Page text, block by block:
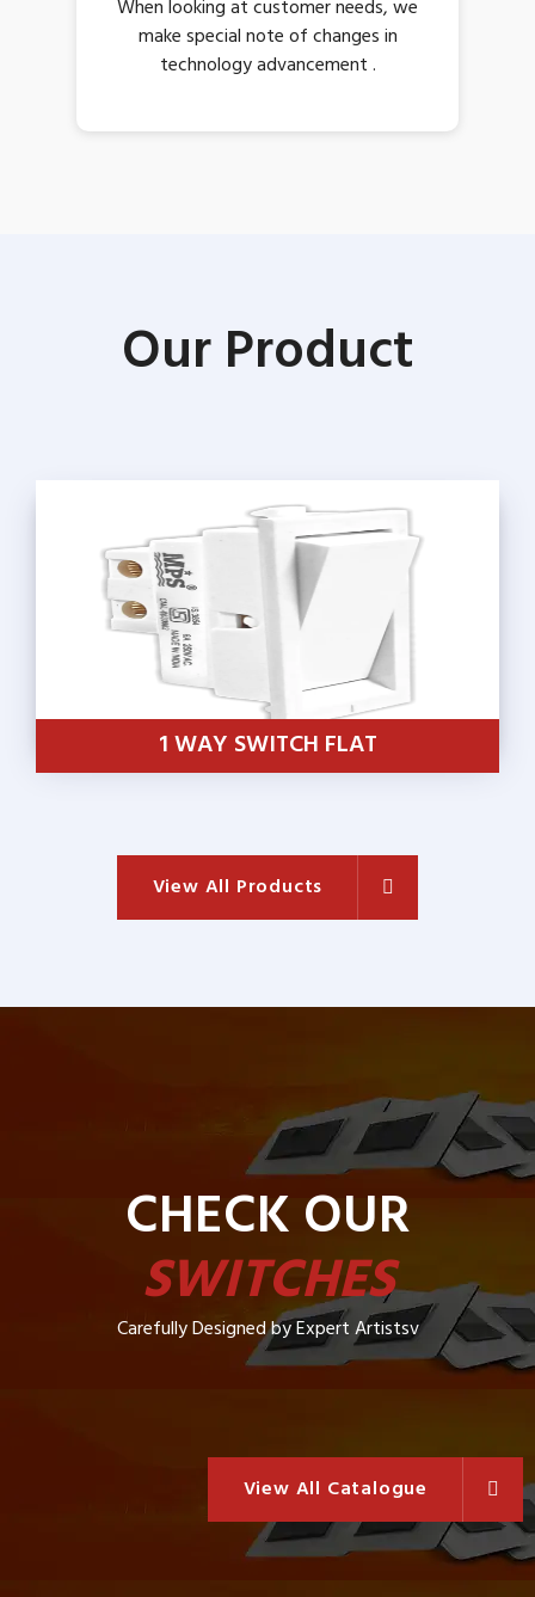
When looking at customer needs, we
make special note of changes in
technology advancement .
Our Product
1 WAY SWITCH FLAT
View All Products
CHECK OUR
SWITCHES
Carefully Designed by Expert Artistsv
View All Catalogue